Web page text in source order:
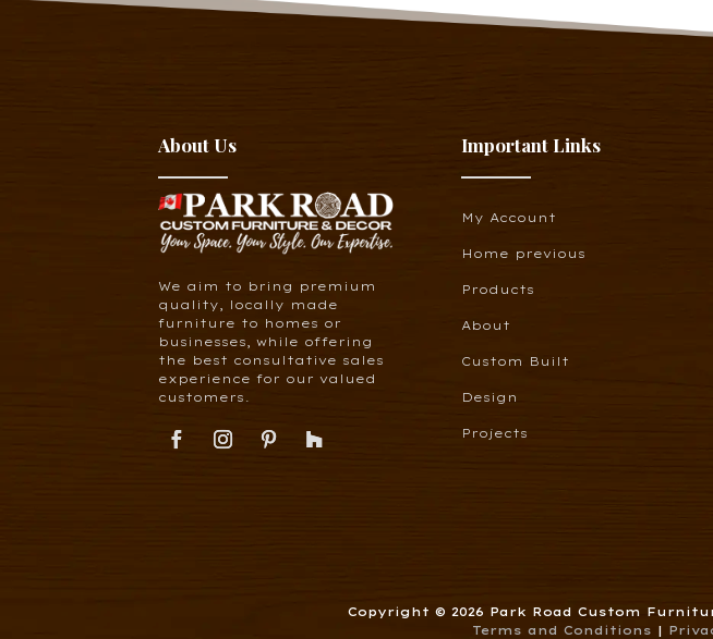
About Us
We aim to bring premium
quality, locally made
furniture to homes or
businesses, while offering
the best consultative sales
experience for our valued
customers.
Important Links
My Account
Home previous
Products
About
Custom Built
Design
Projects
Copyright © 2026 Park Road Custom
Terms and Conditions |